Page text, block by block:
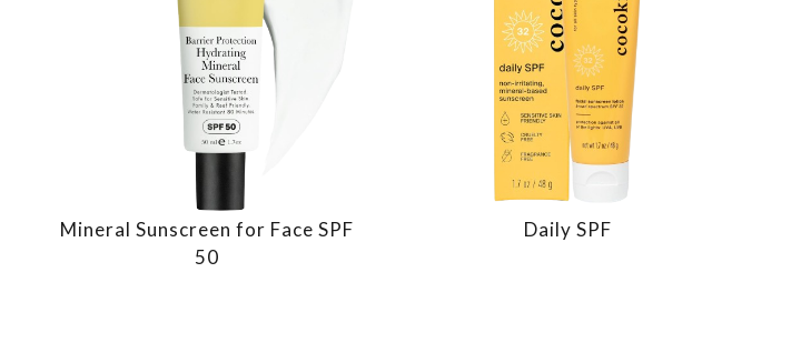
Mineral Sunscreen for Face SPF
50
Daily SPF